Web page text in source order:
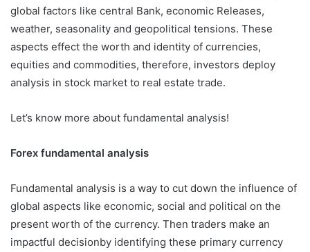
global factors like central Bank, economic Releases,
weather, seasonality and geopolitical tensions. These
aspects effect the worth and identity of currencies,
equities and commodities, therefore, investors deploy
analysis in stock market to real estate trade.
Let’s know more about fundamental analysis!
Forex fundamental analysis
Fundamental analysis is a way to cut down the influence of
global aspects like economic, social and political on the
present worth of the currency. Then traders make an
impactful decisionby identifying these primary currency